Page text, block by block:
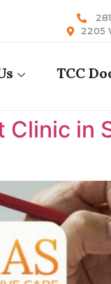
2205
TCC
in